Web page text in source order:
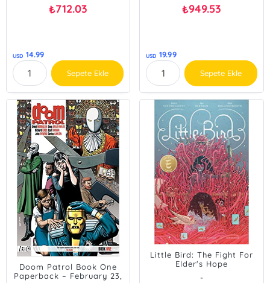
₺712.03
USD 14.99
Sepete Ekle
₺949.53
USD 19.99
Sepete Ekle
Doom Patrol Book One
Paperback – February 23,
Little Bird: The Fight For
Elder's Hope
-